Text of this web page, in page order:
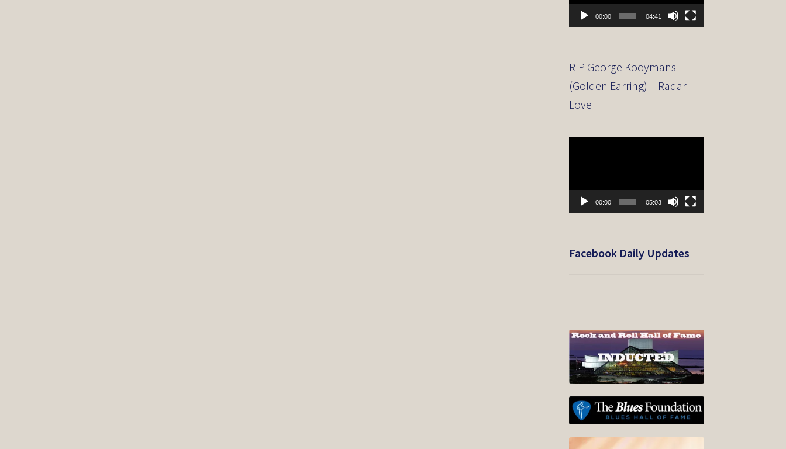
00:00 04:41
RIP George Kooymans
(Golden Earring) – Radar
Love
00:00 05:03
Facebook Daily Updates